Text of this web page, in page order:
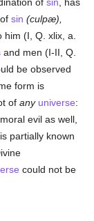
ofsin (culpæ),
him (I, Q. xlix, a.
and men (I-II, Q.
be observed
form is
ofany universe:
evil as well,
partially known
could not be